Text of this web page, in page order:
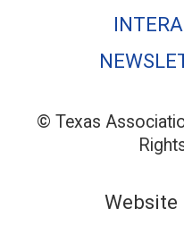
© Texas
Website